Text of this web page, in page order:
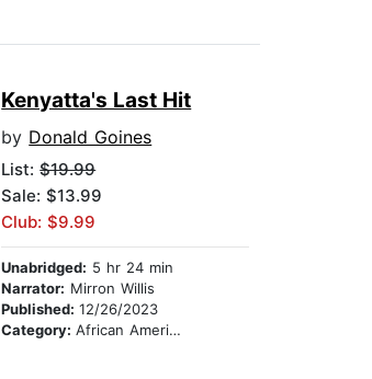
Kenyatta's Last Hit
by Donald Goines
List:$19.99
Sale: $13.99
Club: $9.99
Unabridged: 5 hr 24 min
Narrator: Mirron Willis
Published:12/26/2023
Category:African American & Black Fiction